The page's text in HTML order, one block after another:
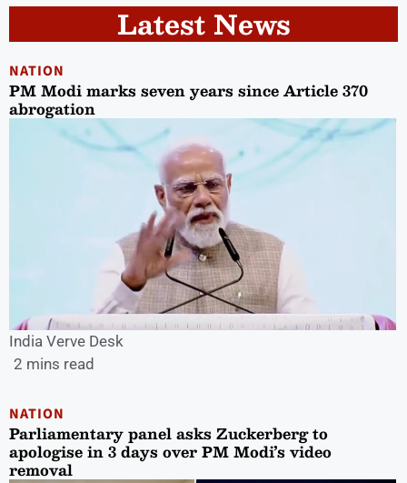
Latest News
NATION
PM Modi marks seven years since Article 370
abrogation
India Verve Desk
2 mins read
NATION
Parliamentary panel asks Zuckerberg to
apologise in 3 days over PM Modi’s video
removal